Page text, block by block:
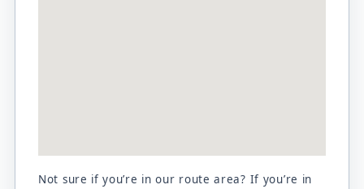
Not sure if you’re in our route area? If you’re in